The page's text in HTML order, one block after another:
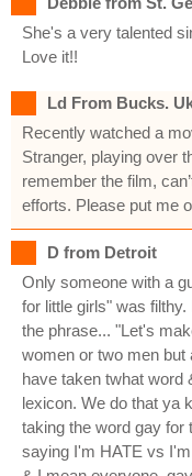
She's a very talented
Love it!!
Ld From Bucks.
Recently watched a
Stranger, playing over
remember the film,
efforts. Please put me
D from Detroit
Only someone with a
for little girls" was
the phrase... "Let's
women or two men but
have taken twhat word
lexicon. We do that ya
taking the word gay for
saying I'm HATE vs